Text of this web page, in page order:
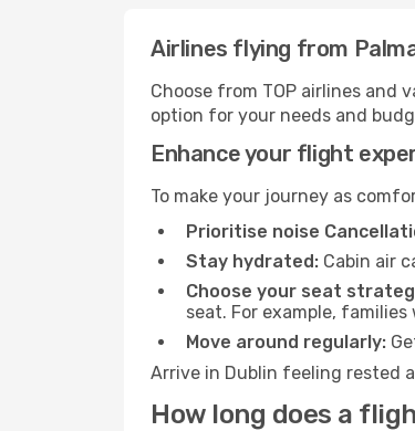
Airlines flying from
Choose from TOP airlines and
option for your needs and
Enhance your flight
To make your journey as
Prioritise noise
Stay hydrated: Cabin air
Choose your seat
seat. For example,
Move around regularly:
Arrive in Dublin feeling rested
How long does a